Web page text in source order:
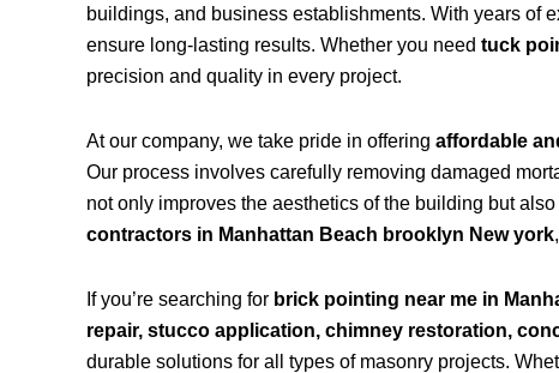
buildings, and business establishments. With years of
ensure long-lasting results. Whether you need tuck
precision and quality in every project.
At our company, we take pride in offering affordable
Our process involves carefully removing damaged
not only improves the aesthetics of the building but
contractors in Manhattan Beach brooklyn New york
If you’re searching for brick pointing near me in
repair, stucco application, chimney restoration,
durable solutions for all types of masonry projects.